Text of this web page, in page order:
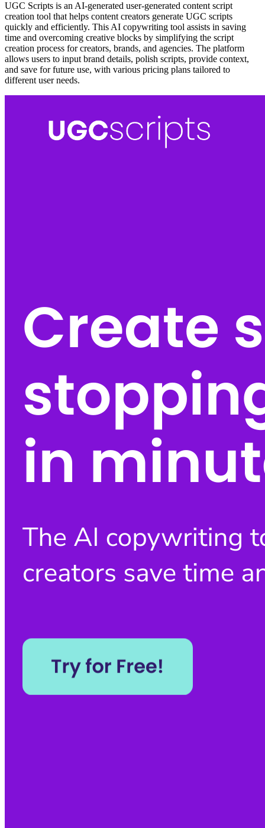
UGC Scripts is an AI-generated user-generated content script
creation tool that helps content creators generate UGC scripts
quickly and efficiently. This AI copywriting tool assists in saving
time and overcoming creative blocks by simplifying the script
creation process for creators, brands, and agencies. The platform
allows users to input brand details, polish scripts, provide context,
and save for future use, with various pricing plans tailored to
different user needs.